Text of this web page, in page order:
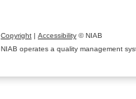
Copyright | Accessibility © NIAB
NIAB operates a quality management